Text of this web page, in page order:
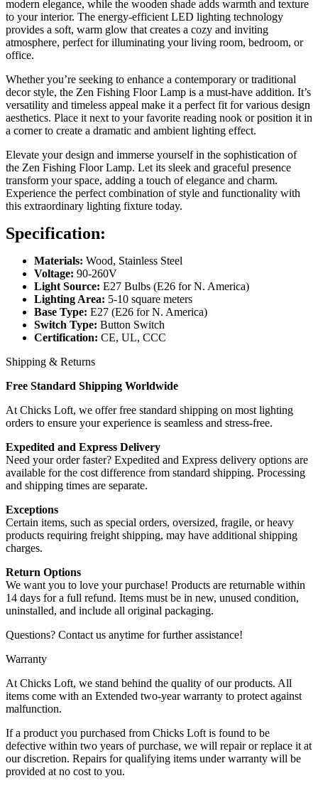
modern elegance, while the wooden shade adds warmth and texture
to your interior. The energy-efficient LED lighting technology
provides a soft, warm glow that creates a cozy and inviting
atmosphere, perfect for illuminating your living room, bedroom, or
office.
Whether you’re seeking to enhance a contemporary or traditional
decor style, the Zen Fishing Floor Lamp is a must-have addition. It’s
versatility and timeless appeal make it a perfect fit for various design
aesthetics. Place it next to your favorite reading nook or position it in
a corner to create a dramatic and ambient lighting effect.
Elevate your design and immerse yourself in the sophistication of
the Zen Fishing Floor Lamp. Let its sleek and graceful presence
transform your space, adding a touch of elegance and charm.
Experience the perfect combination of style and functionality with
this extraordinary lighting fixture today.
Specification:
Materials: Wood, Stainless Steel
Voltage: 90-260V
Light Source: E27 Bulbs (E26 for N. America)
Lighting Area: 5-10 square meters
Base Type: E27 (E26 for N. America)
Switch Type: Button Switch
Certification: CE, UL, CCC
Shipping & Returns
Free Standard Shipping Worldwide
At Chicks Loft, we offer free standard shipping on most lighting
orders to ensure your experience is seamless and stress-free.
Expedited and Express Delivery
Need your order faster? Expedited and Express delivery options are
available for the cost difference from standard shipping. Processing
and shipping times are separate.
Exceptions
Certain items, such as special orders, oversized, fragile, or heavy
products requiring freight shipping, may have additional shipping
charges.
Return Options
We want you to love your purchase! Products are returnable within
14 days for a full refund. Items must be in new, unused condition,
uninstalled, and include all original packaging.
Questions? Contact us anytime for further assistance!
Warranty
At Chicks Loft, we stand behind the quality of our products. All
items come with an Extended two-year warranty to protect against
malfunction.
If a product you purchased from Chicks Loft is found to be
defective within two years of purchase, we will repair or replace it at
our discretion. Repairs for qualifying items under warranty will be
provided at no cost to you.